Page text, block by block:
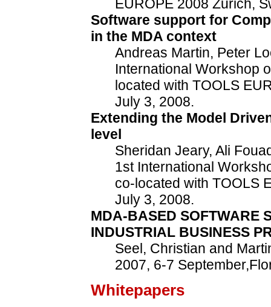
EUROPE 2008 Zurich,
Software support for
in the MDA context
Andreas Martin, Peter
International Workshop
located with TOOLS
July 3, 2008.
Extending the Model
level
Sheridan Jeary, Ali
1st International
co-located with TOOLS
July 3, 2008.
MDA-BASED SOFTWARE
INDUSTRIAL BUSINESS
Seel, Christian and
2007, 6-7
Whitepapers